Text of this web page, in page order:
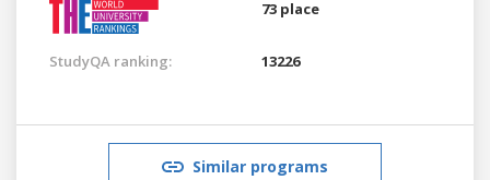
73 place
StudyQA ranking: 13226
Similar programs